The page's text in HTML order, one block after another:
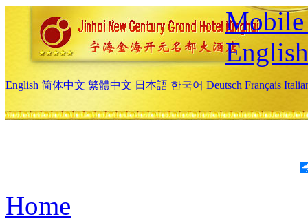
Mobile
English
English 简体中文 繁體中文 日本語 한국어 Deutsch Français
Home